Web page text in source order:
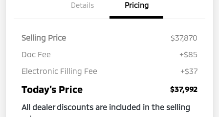
Details Pricing
Selling Price
$37,870
Doc Fee
+$85
Electronic Filling Fee
+$37
Today's Price
$37,992
All dealer discounts are included in the selling